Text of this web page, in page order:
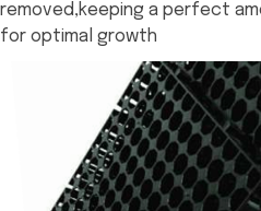
removed,keeping a perfect
for optimal growth